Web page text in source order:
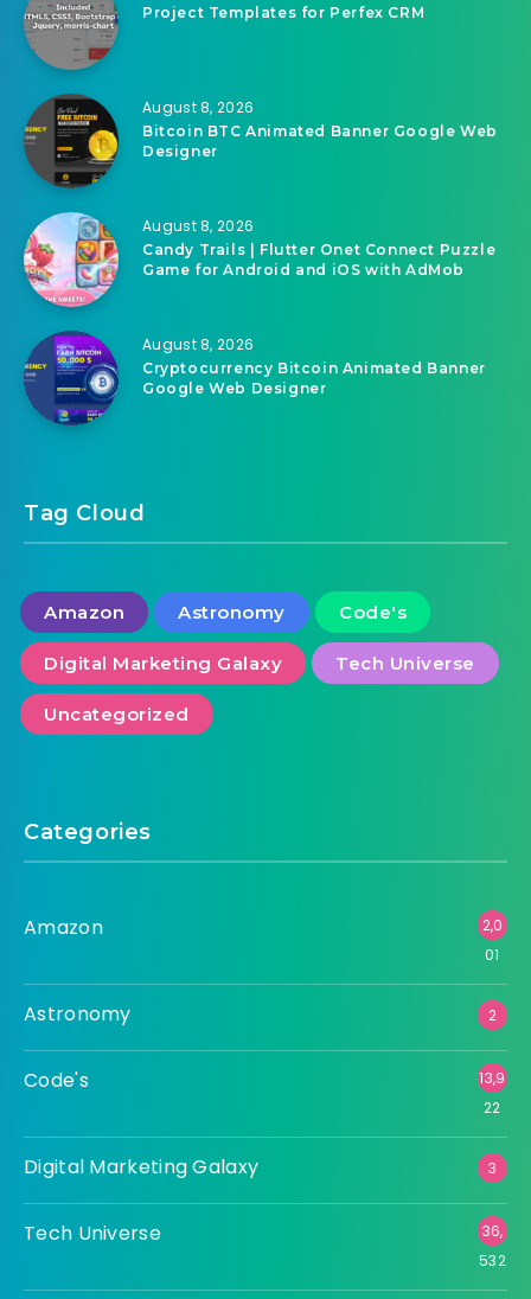
Project Templates for Perfex CRM
August 8, 2026
Bitcoin BTC Animated Banner Google Web
Designer
August 8, 2026
Candy Trails | Flutter Onet Connect Puzzle
Game for Android and iOS with AdMob
August 8, 2026
Cryptocurrency Bitcoin Animated Banner
Google Web Designer
Tag Cloud
Amazon Astronomy Code's
Digital Marketing Galaxy Tech Universe
Uncategorized
Categories
Amazon
2,0
01
Astronomy 2
Code's
13,9
22
Digital Marketing Galaxy 3
Tech Universe
36,
532